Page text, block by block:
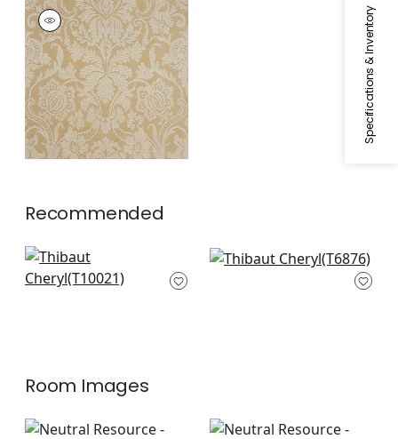
Specifications & Inventory
CHERYL
Wallpaper|Cream
on Metallic
Champagne
Recommended
Caballo in Metallic
on Bark
Argentina Damask in
Room Images